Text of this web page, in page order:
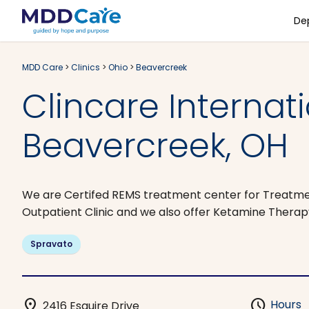
MDD Care > Clinics > Ohio > Beavercreek
Clincare
Beavercreek, OH
We are Certifed REMS treatment center for
Outpatient Clinic and we also offer Ketamine
Spravato
Hours